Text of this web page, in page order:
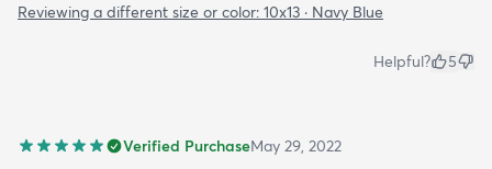
Reviewing a different size or color: 10x13 · Navy Blue
Helpful? 5
Verified PurchaseMay 29, 2022